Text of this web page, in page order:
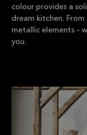
colour provides a
dream kitchen.
metallic elements –
you.